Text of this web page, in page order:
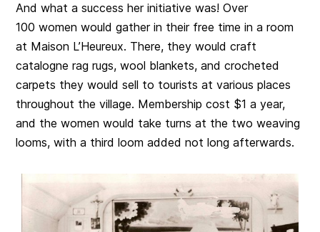
And what a success her initiative was! Over
100 women would gather in their free time in a room
at Maison L’Heureux. There, they would craft
catalogne rag rugs, wool blankets, and crocheted
carpets they would sell to tourists at various places
throughout the village. Membership cost $1 a year,
and the women would take turns at the two weaving
looms, with a third loom added not long afterwards.